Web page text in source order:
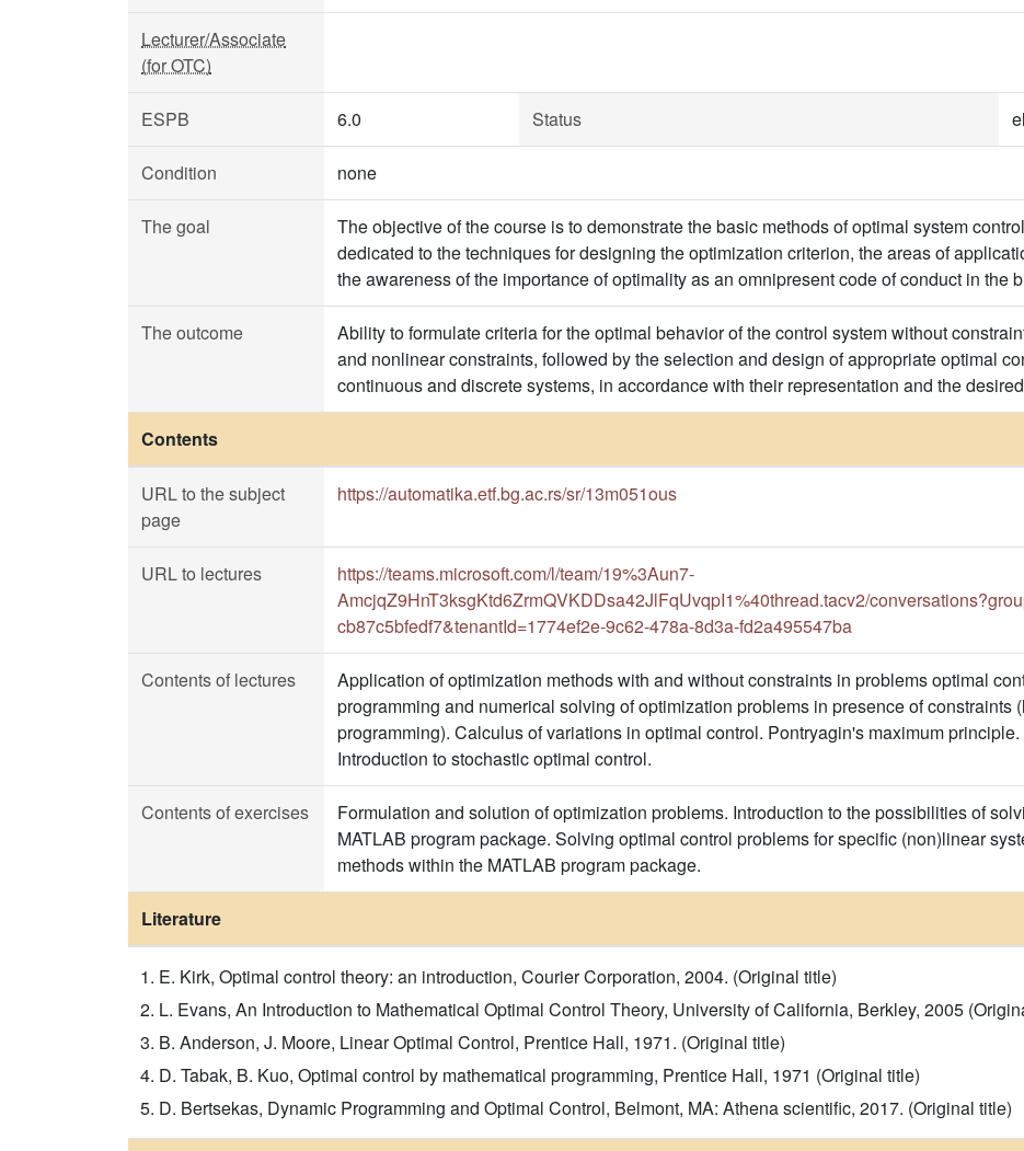
Lecturer/Associate
(for OTC)
ESPB 6.0 Status
Condition none
The goal
The objective of the course is to demonstrate the basic methods of optimal system
dedicated to the techniques for designing the optimization criterion, the areas of
the awareness of the importance of optimality as an omnipresent code of conduct in the
The outcome
Ability to formulate criteria for the optimal behavior of the control system without
and nonlinear constraints, followed by the selection and design of appropriate optimal
continuous and discrete systems, in accordance with their representation and the
Contents
URL to the subject
page
https://automatika.etf.bg.ac.rs/sr/13m051ous
URL to lectures
https://teams.microsoft.com/l/team/19%3Aun7-
AmcjqZ9HnT3ksgKtd6ZrmQVKDDsa42JlFqUvqpI1%40thread.tacv2/
cb87c5bfedf7&tenantId=1774ef2e-9c62-478a-8d3a-fd2a495547ba
Contents of lectures
Application of optimization methods with and without constraints in problems optimal
programming and numerical solving of optimization problems in presence of constraints
programming). Calculus of variations in optimal control. Pontryagin's maximum
Introduction to stochastic optimal control.
Contents of exercises
Formulation and solution of optimization problems. Introduction to the possibilities of
MATLAB program package. Solving optimal control problems for specific (non)linear
methods within the MATLAB program package.
Literature
E. Kirk, Optimal control theory: an introduction, Courier Corporation, 2004. (Original title)
L. Evans, An Introduction to Mathematical Optimal Control Theory, University of California, Berkley, 2005
B. Anderson, J. Moore, Linear Optimal Control, Prentice Hall, 1971. (Original title)
D. Tabak, B. Kuo, Optimal control by mathematical programming, Prentice Hall, 1971 (Original title)
D. Bertsekas, Dynamic Programming and Optimal Control, Belmont, MA: Athena scientific, 2017. (Original title)